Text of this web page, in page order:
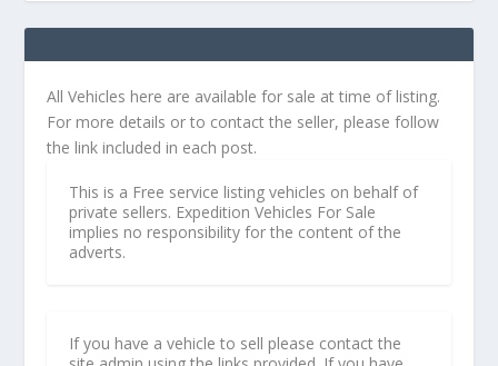
All Vehicles here are available for sale at time of listing.
For more details or to contact the seller, please follow
the link included in each post.
This is a Free service listing vehicles on behalf of
private sellers. Expedition Vehicles For Sale
implies no responsibility for the content of the
adverts.
If you have a vehicle to sell please contact the